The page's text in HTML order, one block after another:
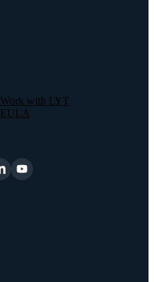
Work with LYT
EULA